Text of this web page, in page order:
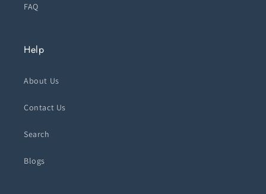
FAQ
Help
About Us
Contact Us
Search
Blogs